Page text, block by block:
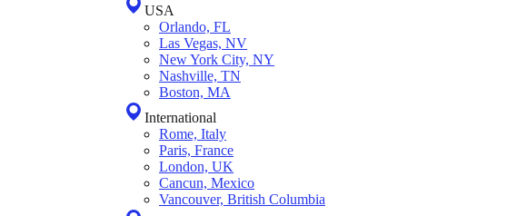
USA
Orlando, FL
Las Vegas, NV
New York City, NY
Nashville, TN
Boston, MA
International
Rome, Italy
Paris, France
London, UK
Cancun, Mexico
Vancouver, British Columbia